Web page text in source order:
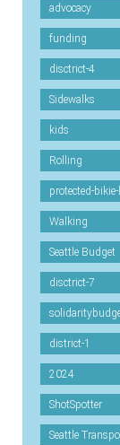
advocacy
funding
disctrict-4
Sidewalks
kids
Rolling
protected-
Walking
Seattle Budget
disctrict-7
district-1
2024
ShotSpotter
Seattle